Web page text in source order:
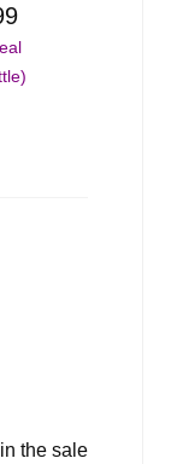
the sale